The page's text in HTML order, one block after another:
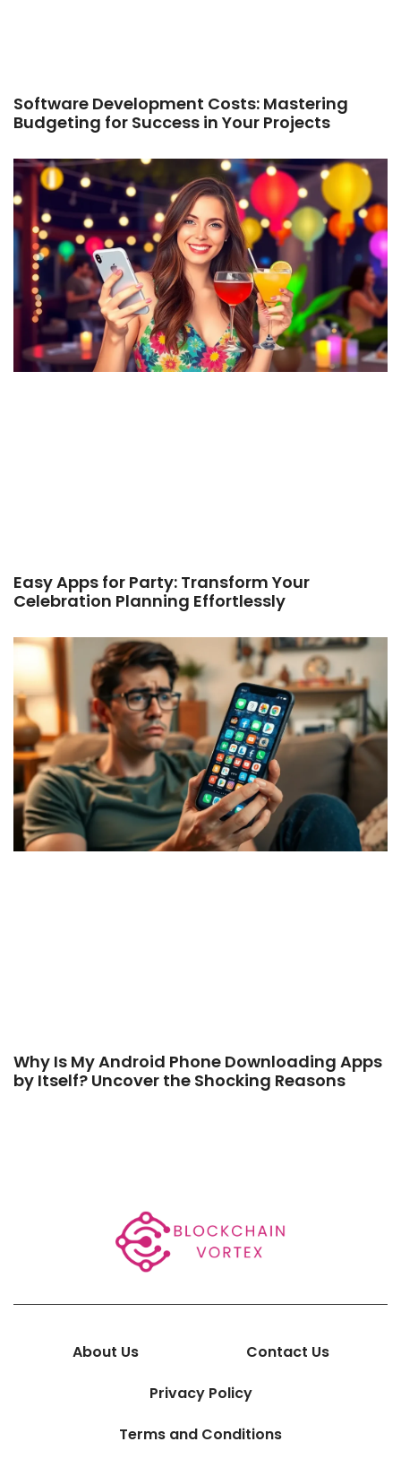
Software Development Costs: Mastering
Budgeting for Success in Your Projects
Easy Apps for Party: Transform Your
Celebration Planning Effortlessly
Why Is My Android Phone Downloading Apps
by Itself? Uncover the Shocking Reasons
About Us
Contact Us
Privacy Policy
Terms and Conditions